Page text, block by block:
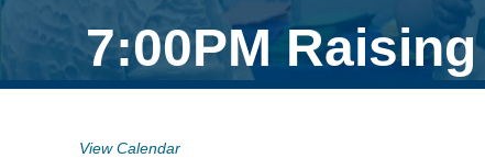
7:00PM
View Calendar